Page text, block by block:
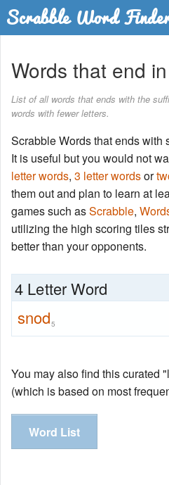
Word List
Words with Friends Finder
Words that end
List of all words that ends with the
words with fewer letters.
Scrabble Words that ends with
It is useful but you would not
letter words, 3 letter wordsor
them out and plan to learn at
games such asScrabble,
utilizing the high scoring tiles
better than your opponents.
4 Letter Word
snod5
You may also find this curated
(which is based on most
Word List